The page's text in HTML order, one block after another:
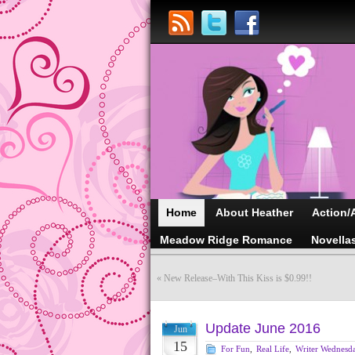
Home About Heather Action/
Meadow Ridge Romance
« New Release–With This Kiss is $0.99!!
Jun
15
Update June 2016
For Fun Real Life Writer